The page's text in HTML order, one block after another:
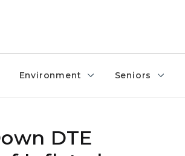
Environment Seniors
DTE